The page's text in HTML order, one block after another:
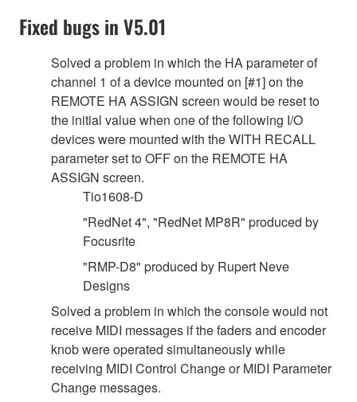
Fixed bugs in V5.01
Solved a problem in which the HA parameter of
channel 1 of a device mounted on [#1] on the
REMOTE HA ASSIGN screen would be reset to
the initial value when one of the following I/O
devices were mounted with the WITH RECALL
parameter set to OFF on the REMOTE HA
ASSIGN screen.
Tio1608-D
"RedNet 4", "RedNet MP8R" produced by
Focusrite
"RMP-D8" produced by Rupert Neve
Designs
Solved a problem in which the console would not
receive MIDI messages if the faders and encoder
knob were operated simultaneously while
receiving MIDI Control Change or MIDI Parameter
Change messages.